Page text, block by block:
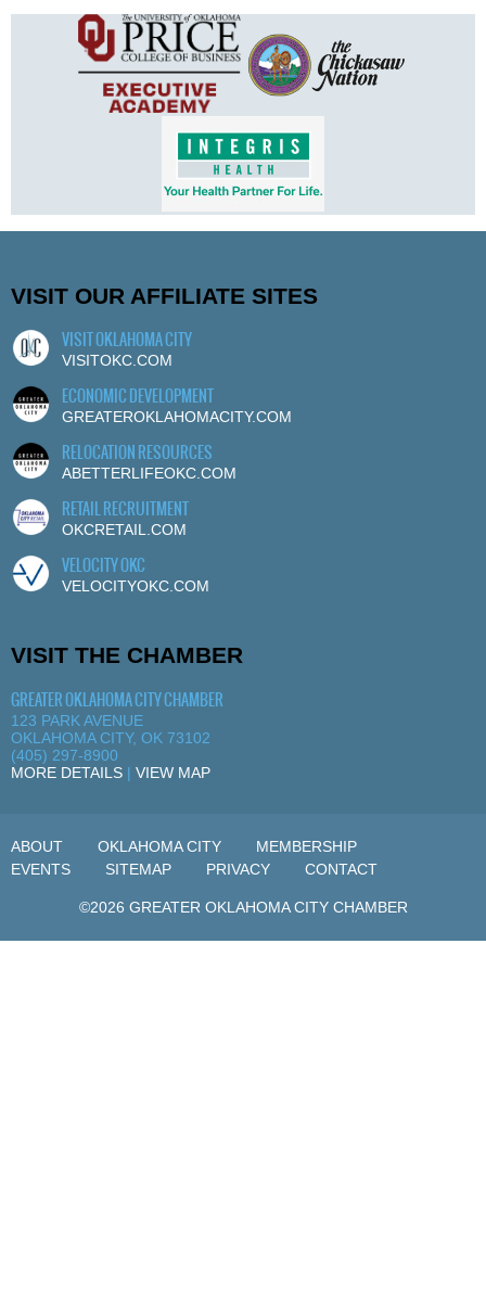
VISIT OUR AFFILIATE SITES
VISIT OKLAHOMA CITY
VISITOKC.COM
ECONOMIC DEVELOPMENT
GREATEROKLAHOMACITY.COM
RELOCATION RESOURCES
ABETTERLIFEOKC.COM
RETAIL RECRUITMENT
OKCRETAIL.COM
VELOCITY OKC
VELOCITYOKC.COM
VISIT THE CHAMBER
GREATER OKLAHOMA CITY CHAMBER
123 PARK AVENUE
OKLAHOMA CITY, OK 73102
(405) 297-8900
MORE DETAILS | VIEW MAP
ABOUT OKLAHOMA CITY
MEMBERSHIP
EVENTS
SITEMAP PRIVACY CONTACT
©2026 GREATER OKLAHOMA CITY CHAMBER